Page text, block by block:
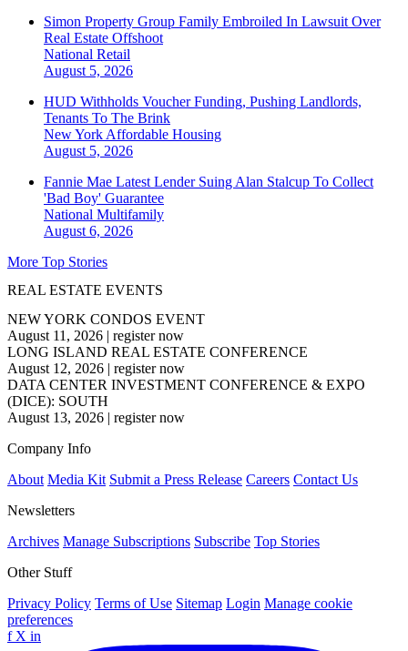
Simon Property Group Family Embroiled In Lawsuit Over
Real Estate Offshoot
National Retail
August 5, 2026
HUD Withholds Voucher Funding, Pushing Landlords,
Tenants To The Brink
New York Affordable Housing
August 5, 2026
Fannie Mae Latest Lender Suing Alan Stalcup To Collect
'Bad Boy' Guarantee
National Multifamily
August 6, 2026
More Top Stories
REAL ESTATE EVENTS
NEW YORK CONDOS EVENT
August 11, 2026 | register now
LONG ISLAND REAL ESTATE CONFERENCE
August 12, 2026 | register now
DATA CENTER INVESTMENT CONFERENCE & EXPO
(DICE): SOUTH
August 13, 2026 | register now
Company Info
About Media Kit Submit a Press Release Careers Contact Us
Newsletters
Archives Manage Subscriptions Subscribe Top Stories
Other Stuff
Privacy Policy Terms of Use Sitemap Login Manage cookie
preferences
f X in